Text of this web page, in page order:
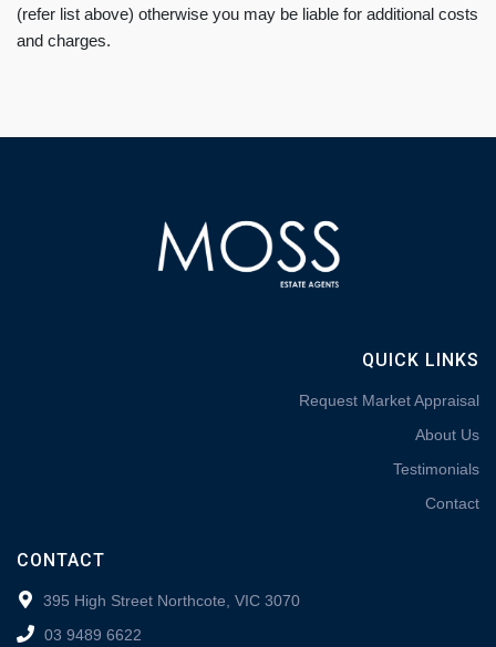
(refer list above) otherwise you may be liable for additional costs
and charges.
QUICK LINKS
Request Market Appraisal
About Us
Testimonials
Contact
CONTACT
395 High Street Northcote, VIC 3070
03 9489 6622